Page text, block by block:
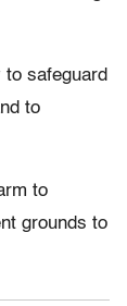
safeguard
to
to
grounds to